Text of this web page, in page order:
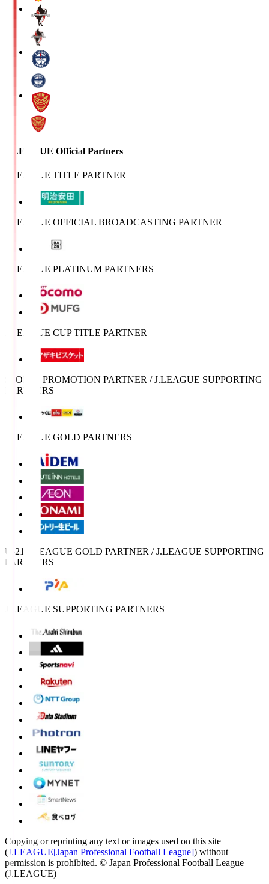
J.LEAGUE Official Partners
J.LEAGUE TITLE PARTNER
J.LEAGUE OFFICIAL BROADCASTING PARTNER
J.LEAGUE PLATINUM PARTNERS
J.LEAGUE CUP TITLE PARTNER
SPORTS PROMOTION PARTNER / J.LEAGUE SUPPORTING
PARTNERS
J.LEAGUE GOLD PARTNERS
U-21 J.LEAGUE GOLD PARTNER / J.LEAGUE SUPPORTING
PARTNERS
J.LEAGUE SUPPORTING PARTNERS
Copying or reprinting any text or images used on this site
(J.LEAGUE[Japan Professional Football League]) without
permission is prohibited. © Japan Professional Football League
(J.LEAGUE)